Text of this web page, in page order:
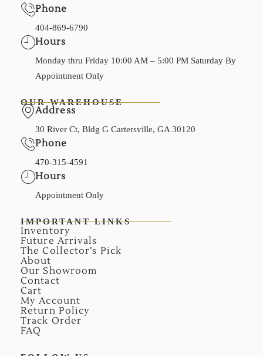
Phone
404-869-6790
Hours
Monday thru Friday 10:00 AM – 5:00 PM Saturday By
Appointment Only
OUR WAREHOUSE
Address
30 River Ct, Bldg G Cartersville, GA 30120
Phone
470-315-4591
Hours
Appointment Only
IMPORTANT LINKS
Inventory
Future Arrivals
The Collector’s Pick
About
Our Showroom
Contact
Cart
My Account
Return Policy
Track Order
FAQ